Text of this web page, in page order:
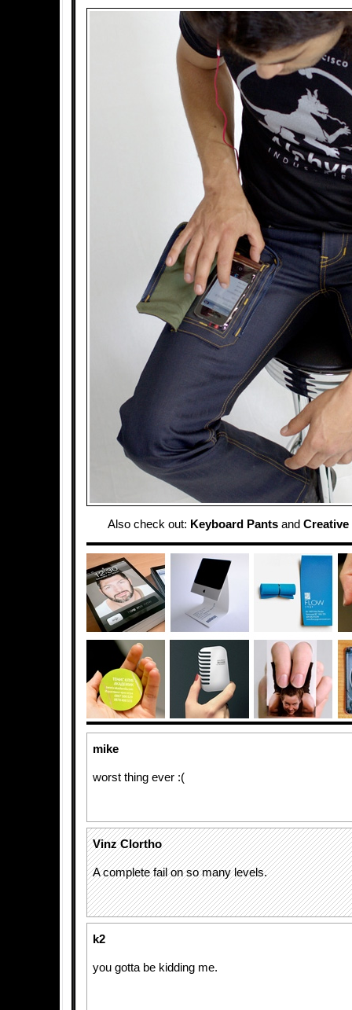
Also check out: Keyboard Pantsand Creative
mike
worst thing ever :(
Vinz Clortho
A complete fail on so many levels.
k2
you gotta be kidding me.